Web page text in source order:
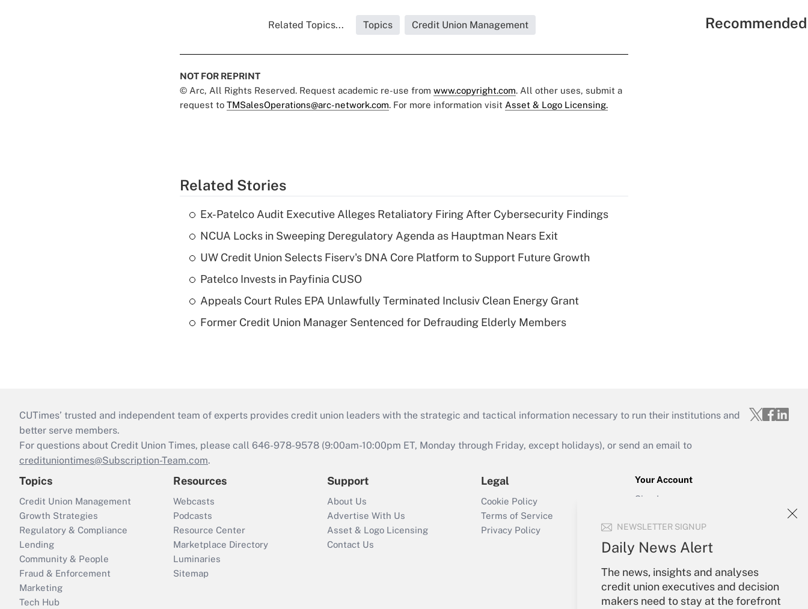
NEWSLETTER SIGNUP
Daily News Alert
The news, insights and analyses
credit union executives and decision
makers need to stay at the forefront
Related Topics... Topics Credit Union Management
NOT FOR REPRINT
© Arc, All Rights Reserved. Request academic re-use from www.copyright.com. All other uses, submit a
request to TMSalesOperations@arc-network.com. For more information visit Asset & Logo Licensing.
Related Stories
Ex-Patelco Audit Executive Alleges Retaliatory Firing After Cybersecurity Findings
NCUA Locks in Sweeping Deregulatory Agenda as Hauptman Nears Exit
UW Credit Union Selects Fiserv's DNA Core Platform to Support Future Growth
Patelco Invests in Payfinia CUSO
Appeals Court Rules EPA Unlawfully Terminated Inclusiv Clean Energy Grant
Former Credit Union Manager Sentenced for Defrauding Elderly Members
CUTimes’ trusted and independent team of experts provides credit union leaders with the strategic and tactical information necessary to run their institutions and
better serve members.
For questions about Credit Union Times, please call 646-978-9578 (9:00am-10:00pm ET, Monday through Friday, except holidays), or send an email to
credituniontimes@Subscription-Team.com.
Topics
Credit Union Management
Growth Strategies
Regulatory & Compliance
Lending
Community & People
Fraud & Enforcement
Marketing
Tech Hub
Resources
Webcasts
Podcasts
Resource Center
Marketplace Directory
Luminaries
Sitemap
Support
About Us
Advertise With Us
Asset & Logo Licensing
Contact Us
Legal
Cookie Policy
Terms of Service
Privacy Policy
Your Account
Sign In
Forgot Password
My Newsletters